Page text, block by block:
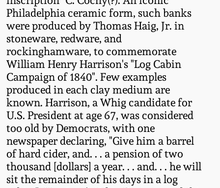
Philadelphia ceramic form, such banks
were produced by Thomas Haig, Jr. in
stoneware, redware, and
rockinghamware, to commemorate
William Henry Harrison's "Log Cabin
Campaign of 1840". Few examples
produced in each clay medium are
known. Harrison, a Whig candidate for
U.S. President at age 67, was considered
too old by Democrats, with one
newspaper declaring, "Give him a barrel
of hard cider, and. . . a pension of two
thousand [dollars] a year. . . and. . . he will
sit the remainder of his days in a log
Spring 2022
Fall 2021
Summer 2021
Spring 2021
Fall 2020
Summer 2020
Spring 2020
Anna Pottery
New Jersey Stoneware
Philadelphia
Stoneware
Central PA Stoneware
Pennsylvania Redware
Western PA Stoneware